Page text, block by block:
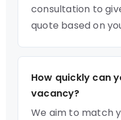
consultation to
quote based on
How quickly can
vacancy?
We aim to match